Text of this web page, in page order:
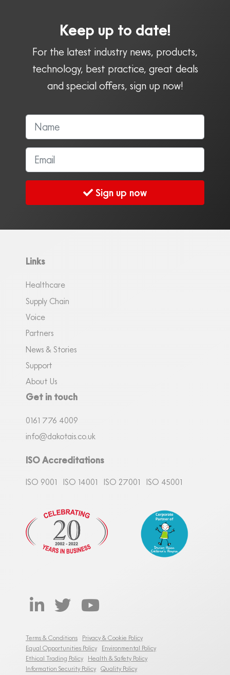
Keep up to date!
For the latest industry news, products,
technology, best practice, great deals
and special offers, sign up now!
Sign up now
Links
Healthcare
Supply Chain
Voice
Partners
News & Stories
Support
About Us
Get in touch
0161 776 4009
info@dakotais.co.uk
ISO Accreditations
ISO 9001 ISO 14001 ISO 27001 ISO 45001
Terms & Conditions Privacy & Cookie Policy
Equal Opportunities Policy Environmental Policy
Ethical Trading Policy Health & Safety Policy
Information Security Policy Quality Policy